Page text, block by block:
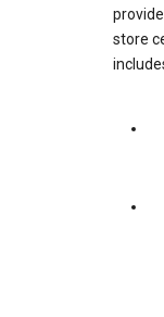
store